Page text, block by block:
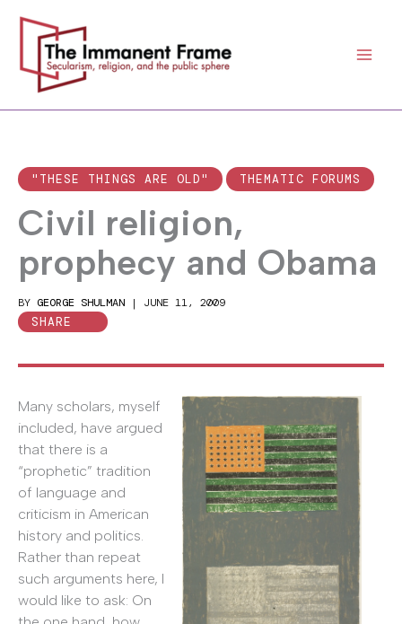
content
"THESE THINGS ARE OLD" THEMATIC FORUMS
Civil religion,
prophecy and Obama
BY GEORGE SHULMAN | JUNE 11, 2009
SHARE
Many scholars, myself
included, have argued
that there is a
“prophetic” tradition
of language and
criticism in American
history and politics.
Rather than repeat
such arguments here, I
would like to ask: On